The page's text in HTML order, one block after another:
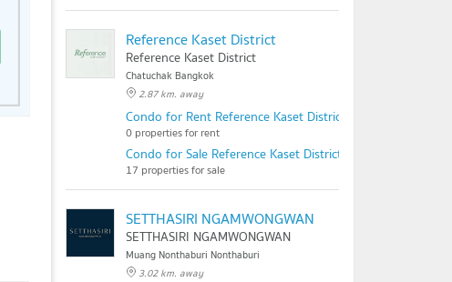
Reference Kaset District
Reference Kaset District
Chatuchak Bangkok
2.87 km. away
Condo for Rent Reference Kaset District
0 properties for rent
Condo for Sale Reference Kaset District
17 properties for sale
SETTHASIRI NGAMWONGWAN
SETTHASIRI NGAMWONGWAN
Muang Nonthaburi Nonthaburi
3.02 km. away